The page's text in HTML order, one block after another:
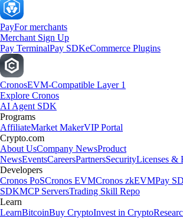
PayFor merchants
Merchant Sign Up
Pay TerminalPay SDKeCommerce Plugins
CronosEVM-Compatible Layer 1
Explore Cronos
AI Agent SDK
Programs
AffiliateMarket MakerVIP Portal
Crypto.com
About UsCompany NewsProduct
NewsEventsCareersPartnersSecurityLicenses &
Developers
Cronos PoSCronos EVMCronos zkEVMPay
SDKMCP ServersTrading Skill Repo
Learn
LearnBitcoinBuy CryptoInvest in Crypto